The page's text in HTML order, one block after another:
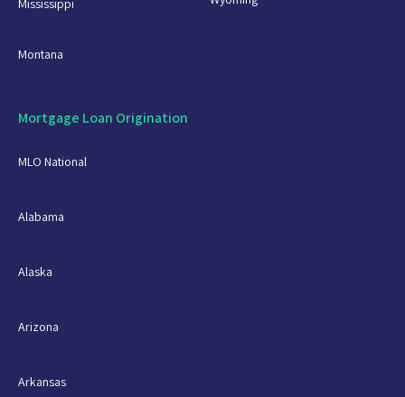
Mississippi
Montana
Mortgage Loan Origination
MLO National
Alabama
Alaska
Arizona
Arkansas